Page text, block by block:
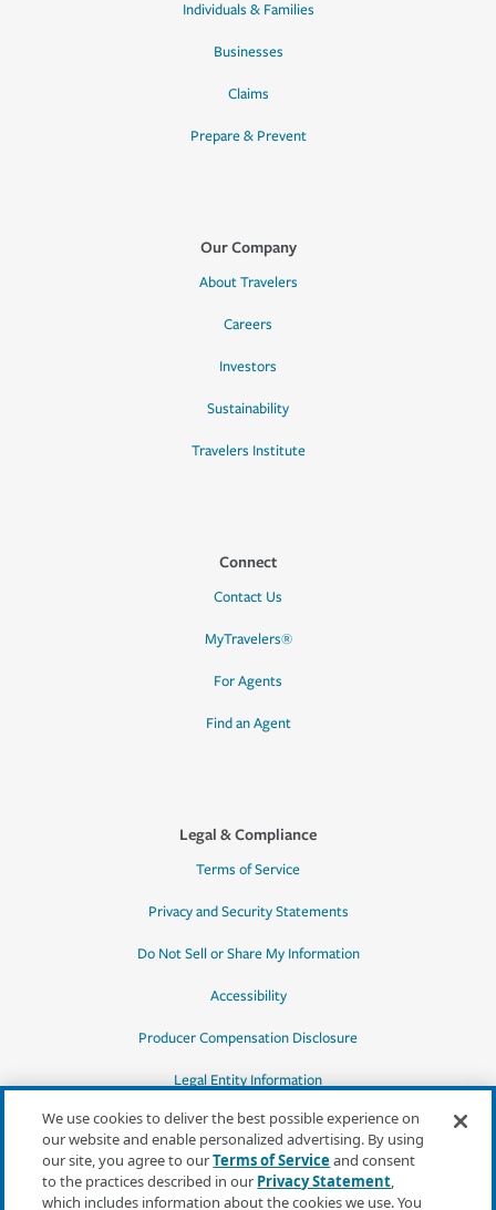
Individuals & Families
Businesses
Claims
Prepare & Prevent
Our Company
About Travelers
Careers
Investors
Sustainability
Travelers Institute
Connect
Contact Us
MyTravelers®
For Agents
Find an Agent
Legal & Compliance
Terms of Service
Privacy and Security Statements
Do Not Sell or Share My Information
Accessibility
Producer Compensation Disclosure
Legal Entity Information
*Quotes may not be available in all states
We use cookies to deliver the best possible experience on
our website and enable personalized advertising. By using
our site, you agree to ourTerms of Serviceand consent
to the practices described in our Privacy Statement,
which includes information about the cookies we use. You